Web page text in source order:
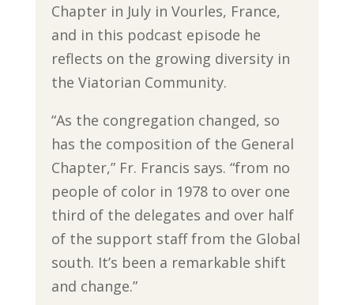
Chapter in July in Vourles, France,
and in this podcast episode he
reflects on the growing diversity in
the Viatorian Community.
“As the congregation changed, so
has the composition of the General
Chapter,” Fr. Francis says. “from no
people of color in 1978 to over one
third of the delegates and over half
of the support staff from the Global
south. It’s been a remarkable shift
and change.”